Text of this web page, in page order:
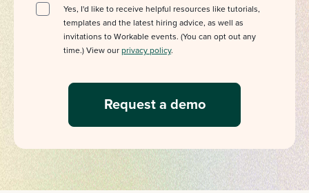
Yes, I'd like to receive helpful resources like tutorials,
templates and the latest hiring advice, as well as
invitations to Workable events. (You can opt out any
time.) View our privacy policy.